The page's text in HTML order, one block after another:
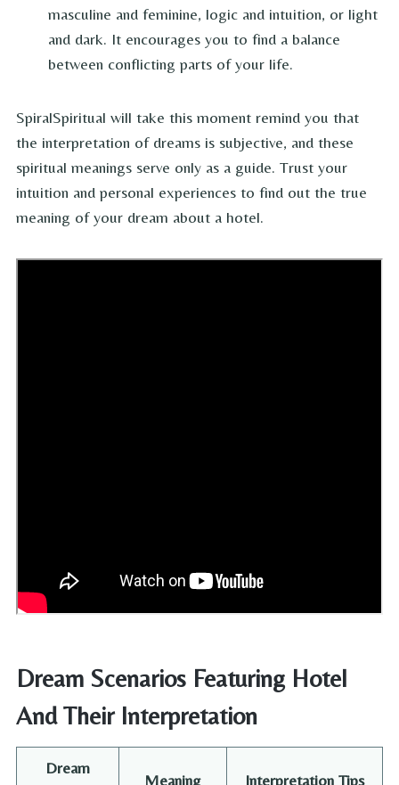
masculine and feminine, logic and intuition, or light
and dark. It encourages you to find a balance
between conflicting parts of your life.
SpiralSpiritual will take this moment remind you that
the interpretation of dreams is subjective, and these
spiritual meanings serve only as a guide. Trust your
intuition and personal experiences to find out the true
meaning of your dream about a hotel.
Dream Scenarios Featuring Hotel
And Their Interpretation
Dream
Meaning Interpretation Tips